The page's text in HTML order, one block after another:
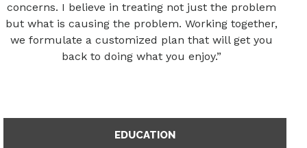
concerns. I believe in treating not just the problem
but what is causing the problem. Working together,
we formulate a customized plan that will get you
back to doing what you enjoy.”
EDUCATION